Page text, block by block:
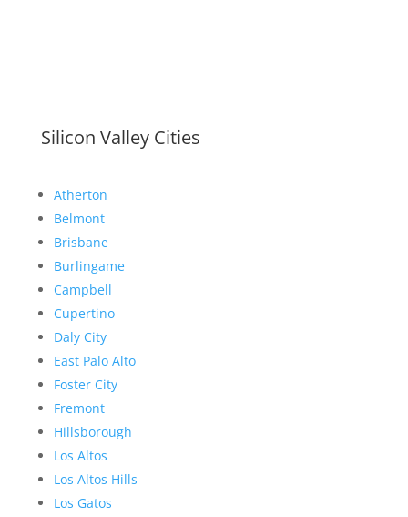
Silicon Valley Cities
Atherton
Belmont
Brisbane
Burlingame
Campbell
Cupertino
Daly City
East Palo Alto
Foster City
Fremont
Hillsborough
Los Altos
Los Altos Hills
Los Gatos